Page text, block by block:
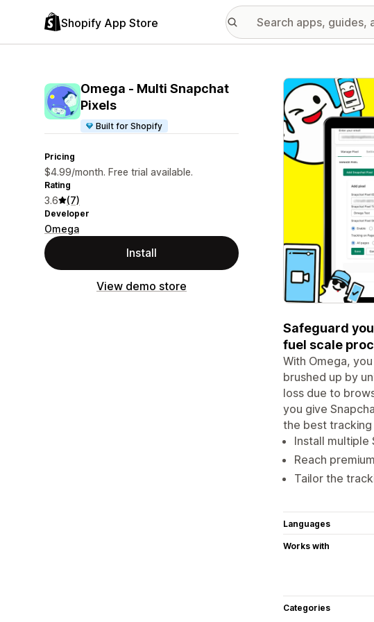
Shopify App Store
Omega ‑ Multi Snapchat
Pixels
Built for Shopify
Pricing
$4.99/month. Free trial available.
Rating
3.6 (7)
Developer
Omega
Install
View demo store
Featured images
Safeguard
fuel scale
With Omega,
brushed up by
loss due to
you give
the best
Install multiple
Reach
Tailor the
Languages
Works with
Categories